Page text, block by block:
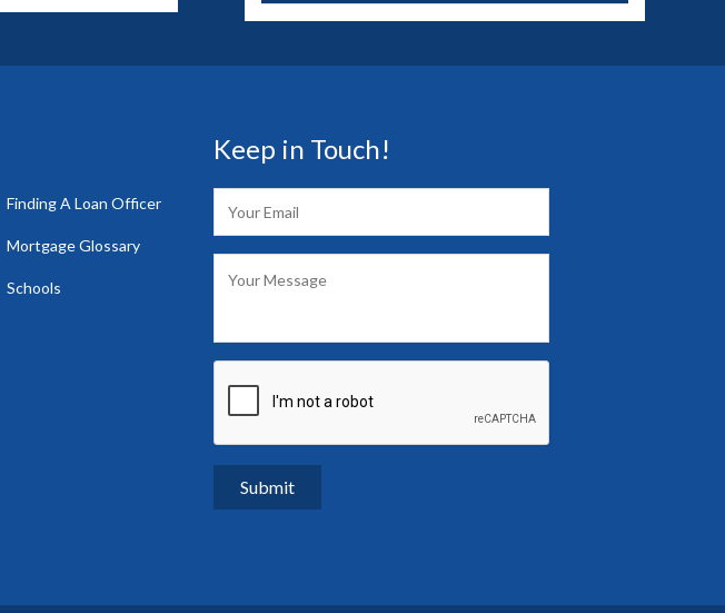
Finding A Loan Officer
Mortgage Glossary
Schools
Keep in Touch!